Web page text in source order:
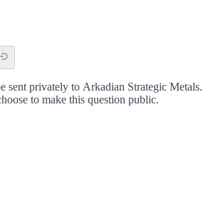
sent privately to Arkadian Strategic Metals.
to make this question public.